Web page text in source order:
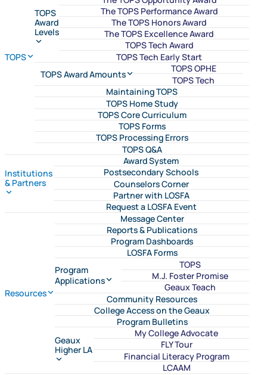
TOPS
TOPS
Award
Levels
The TOPS Performance Award
The TOPS Honors Award
The TOPS Excellence Award
TOPS Tech Award
TOPS Tech Early Start
TOPS Award Amounts
TOPS OPHE
TOPS Tech
Maintaining TOPS
TOPS Home Study
TOPS Core Curriculum
TOPS Forms
TOPS Processing Errors
TOPS Q&A
Institutions
& Partners
Award System
Postsecondary Schools
Counselors Corner
Partner with LOSFA
Request a LOSFA Event
Resources
Message Center
Reports & Publications
Program Dashboards
LOSFA Forms
Program
Applications
TOPS
M.J. Foster Promise
Geaux Teach
Community Resources
College Access on the Geaux
Program Bulletins
Geaux
Higher LA
My College Advocate
FLY Tour
Financial Literacy Program
LCAAM